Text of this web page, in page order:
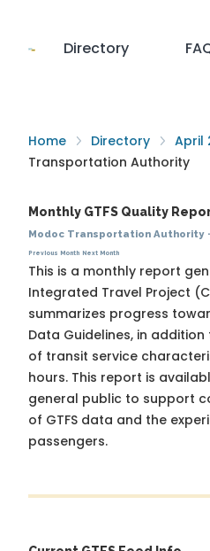
Directory
Home Directory April
Transportation Authority
Monthly GTFS Quality
Modoc Transportation Authority·
Previous Month Next Month
This is a monthly report
Integrated Travel Project
summarizes progress
Data Guidelines, in
of transit service
hours. This report is
general public to support
of GTFS data and the
passengers.